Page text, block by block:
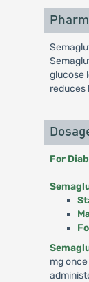
glucose
reduces
For
mg